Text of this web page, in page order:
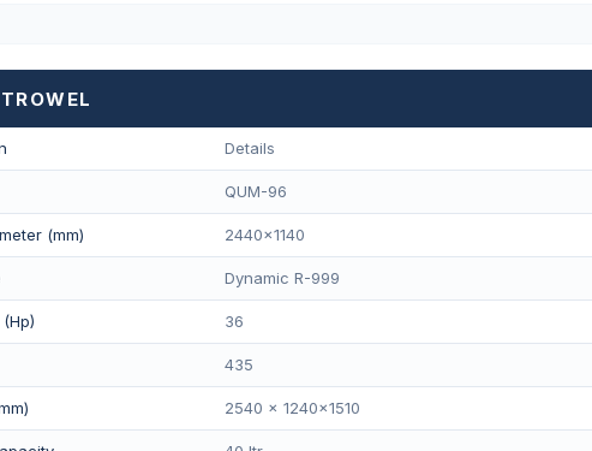
Details
QUM-96
(mm) 2440x1140
Dynamic R-999
36
435
2540 x 1240x1510